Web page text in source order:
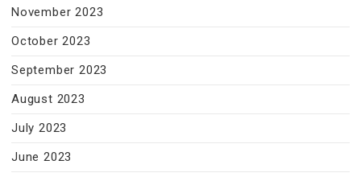
November 2023
October 2023
September 2023
August 2023
July 2023
June 2023